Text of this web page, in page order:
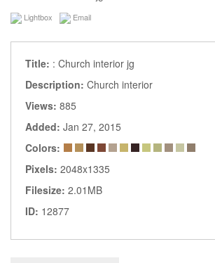
Lightbox Email
Title: : Church interior jg
Description: Church interior
Views: 885
Added: Jan 27, 2015
Colors:
Pixels: 2048x1335
Filesize: 2.01MB
ID: 12877